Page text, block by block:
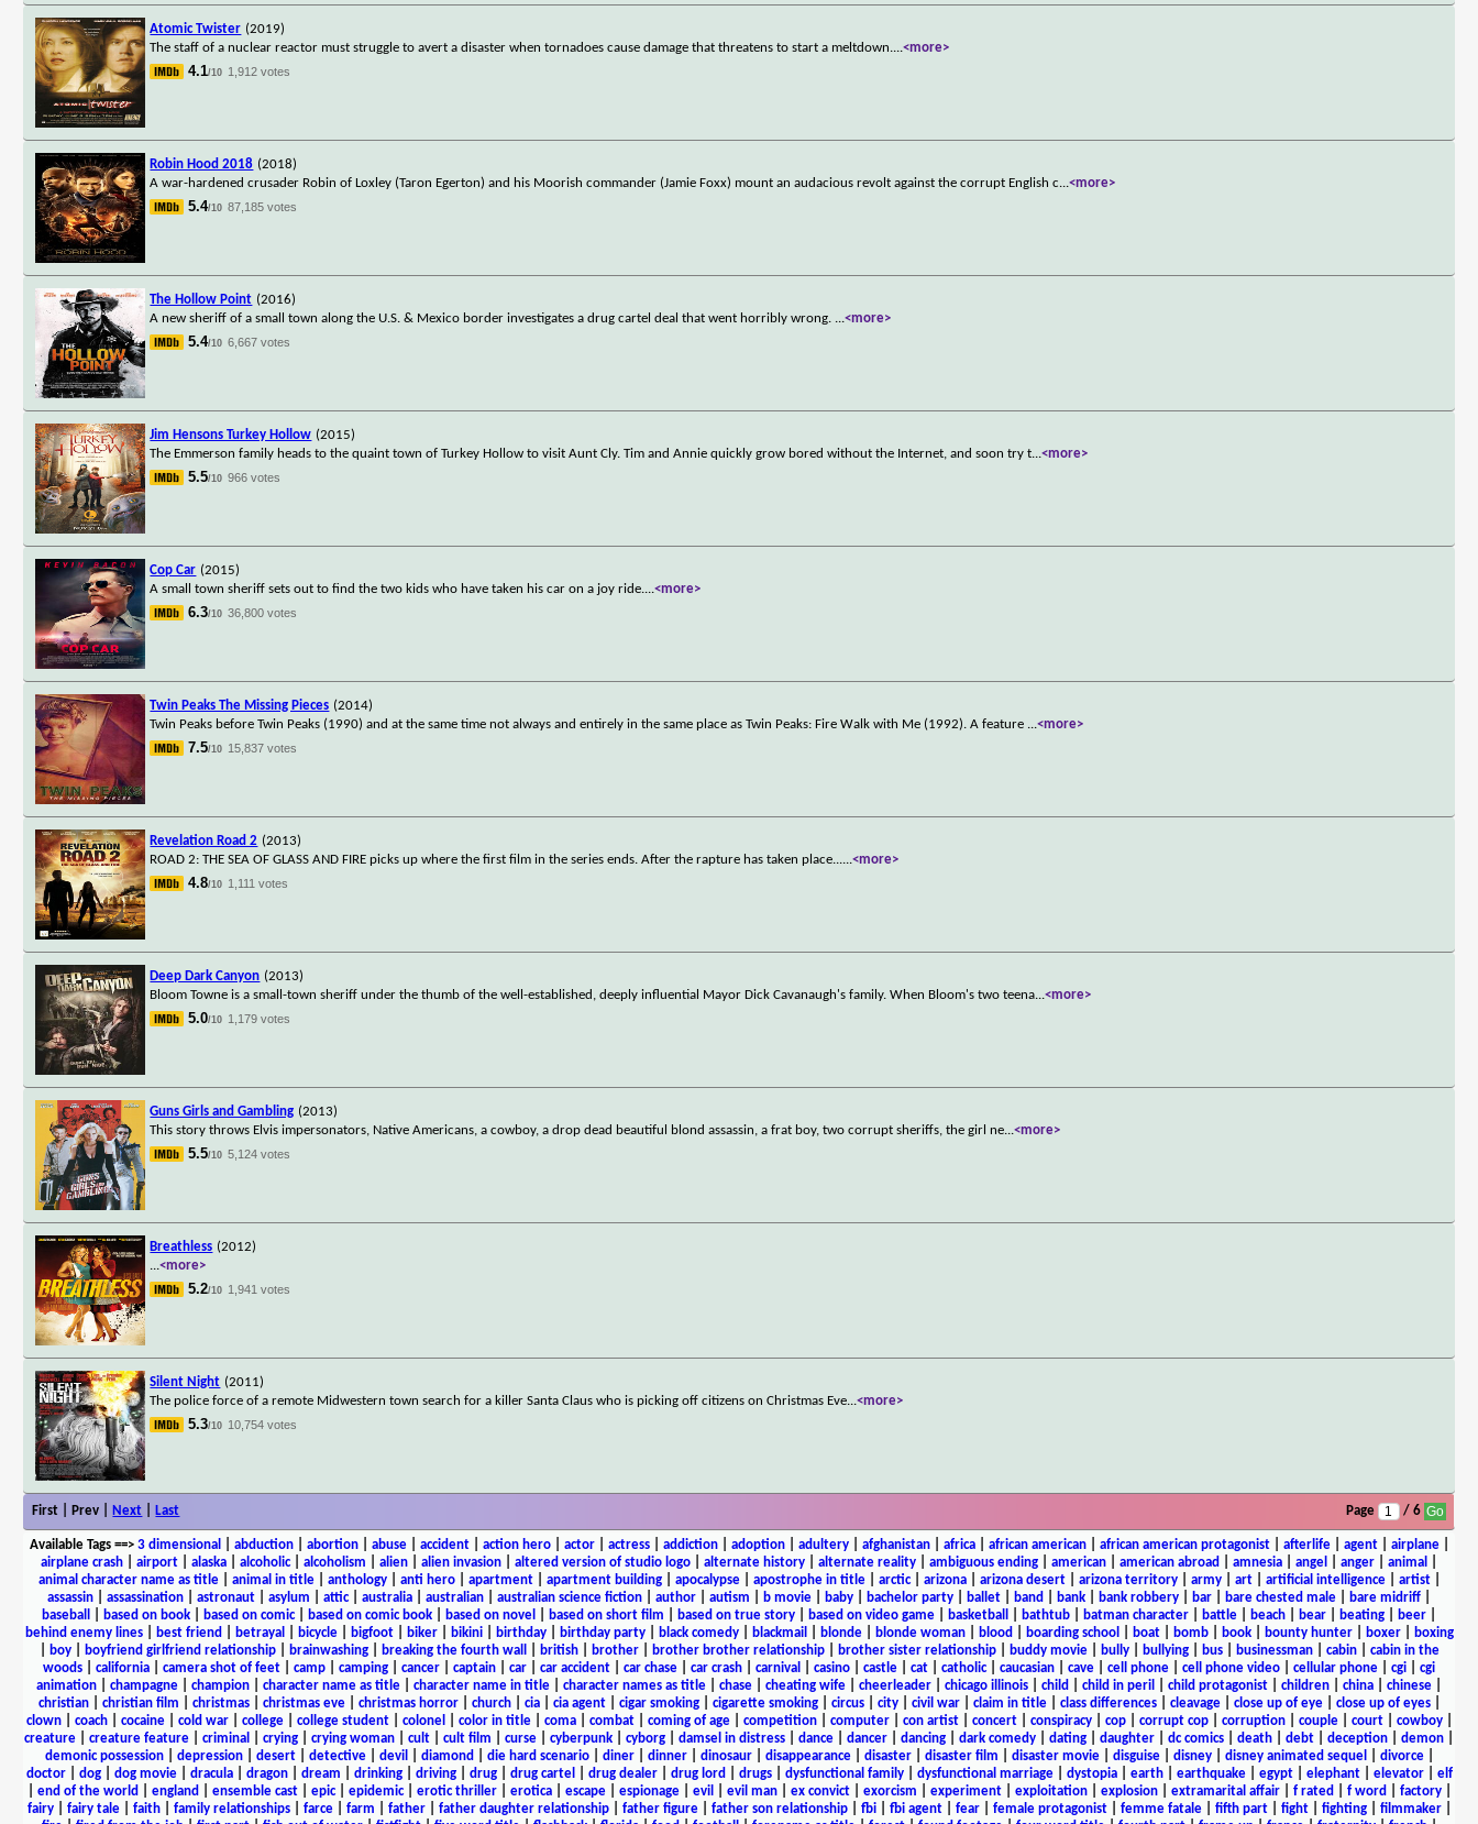
Atomic Twister (2019)
The staff of a nuclear reactor must struggle to avert a disaster when tornadoes cause damage that threatens to start a meltdown....<more>
4.1/10 1,912 votes
Robin Hood 2018 (2018)
A war-hardened crusader Robin of Loxley (Taron Egerton) and his Moorish commander (Jamie Foxx) mount an audacious revolt against the corrupt English c...<more>
5.4/10 87,185 votes
The Hollow Point (2016)
A new sheriff of a small town along the U.S. & Mexico border investigates a drug cartel deal that went horribly wrong. ...<more>
5.4/10 6,667 votes
Jim Hensons Turkey Hollow (2015)
The Emmerson family heads to the quaint town of Turkey Hollow to visit Aunt Cly. Tim and Annie quickly grow bored without the Internet, and soon try t...<more>
5.5/10 966 votes
Cop Car (2015)
A small town sheriff sets out to find the two kids who have taken his car on a joy ride....<more>
6.3/10 36,800 votes
Twin Peaks The Missing Pieces (2014)
Twin Peaks before Twin Peaks (1990) and at the same time not always and entirely in the same place as Twin Peaks: Fire Walk with Me (1992). A feature ...<more>
7.5/10 15,837 votes
Revelation Road 2 (2013)
ROAD 2: THE SEA OF GLASS AND FIRE picks up where the first film in the series ends. After the rapture has taken place......<more>
4.8/10 1,111 votes
Deep Dark Canyon (2013)
Bloom Towne is a small-town sheriff under the thumb of the well-established, deeply influential Mayor Dick Cavanaugh's family. When Bloom's two teena...<more>
5.0/10 1,179 votes
Guns Girls and Gambling (2013)
This story throws Elvis impersonators, Native Americans, a cowboy, a drop dead beautiful blond assassin, a frat boy, two corrupt sheriffs, the girl ne...<more>
5.5/10 5,124 votes
Breathless (2012)
...<more>
5.2/10 1,941 votes
Silent Night (2011)
The police force of a remote Midwestern town search for a killer Santa Claus who is picking off citizens on Christmas Eve...<more>
5.3/10 10,754 votes
First | Prev | Next Last Page / 6
Available Tags==> 3 dimensional abduction| abortion| abuse| accident| action hero| actor| actress| addiction| adoption| adultery| afghanistan| africa| african american| african american protagonist| afterlife| agent| airplane|
airplane crash
airport alaska alcoholic| alcoholism alien alien invasion altered version of studio logo alternate history alternate reality ambiguous ending american american abroad amnesia angel anger animal
animal character name as title| animal in title| anthology| anti hero| apartment| apartment building| apocalypse| apostrophe in title| arctic| arizona| arizona desert| arizona territory| army| art| artificial intelligence| artist|
assassin
assassination astronaut asylum attic| australia australian australian science fiction author autism b movie baby bachelor party ballet band bank bank robbery bar bare chested male bare midriff
baseball
based on book based on comic| based on comic book based on novel based on short film based on true story based on video game basketball bathtub batman character battle beach bear beating beer
behind enemy lines| best friend betrayal bicycle| bigfoot| biker| bikini| birthday| birthday party| black comedy| blackmail blonde| blonde woman| blood boarding school boat| bomb| book| bounty hunter| boxer|
boxing
boy| boyfriend girlfriend relationship| brainwashing| breaking the fourth wall british| brother| brother brother relationship| brother sister relationship| buddy movie| bully| bullying| bus| businessman| cabin| cabin in the
woods
california camera shot of feet camp camping cancer captain car car accident car chase car crash carnival casino castle cat catholic| caucasian cave cell phone cell phone video cellular phone cgi
cgi
animation
champagne champion character name as title character name in title character names as title chase cheating wife cheerleader chicago illinois child child in peril child protagonist children china chinese
christian| christian film christmas| christmas eve| christmas horror| church| cia| cia agent| cigar smoking| cigarette smoking| circus| city| civil war| claim in title| class differences| cleavage| close up of eye| close up of eyes|
clown| coach| cocaine| cold war| college| college student| colonel color in title| coma| combat| coming of age| competition| computer| con artist| concert| conspiracy| cop| corrupt cop| corruption| couple| court| cowboy|
creature
creature feature criminal crying crying woman cult cult film curse cyberpunk cyborg damsel in distress dance dancer dancing dark comedy dating daughter dc comics death debt deception demon
demonic possession| depression| desert| detective| devil diamond die hard scenario| diner| dinner| dinosaur| disappearance| disaster| disaster film disaster movie| disguise| disney| disney animated sequel divorce|
doctor| dog| dog movie| dracula| dragon| dream drinking| driving| drug| drug cartel drug dealer| drug lord drugs| dysfunctional family| dysfunctional marriage| dystopia| earth| earthquake| egypt| elephant| elevator| elf
end of the world england ensemble cast| epic| epidemic| erotic thriller| erotica| escape| espionage| evil evil man| ex convict| exorcism experiment| exploitation| explosion| extramarital affair| f rated f word factory|
fairy| fairy tale| faith| family relationships| farce| farm father| father daughter relationship| father figure| father son relationship| fbi| fbi agent| fear| female protagonist| femme fatale| fifth part| fight| fighting| filmmaker|